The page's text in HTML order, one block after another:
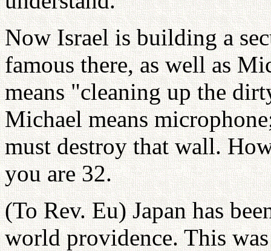
Now Israel is building a
famous there, as well as
means "cleaning up the
Michael means
must destroy that wall.
you are 32.
(To Rev. Eu) Japan has
world providence. This